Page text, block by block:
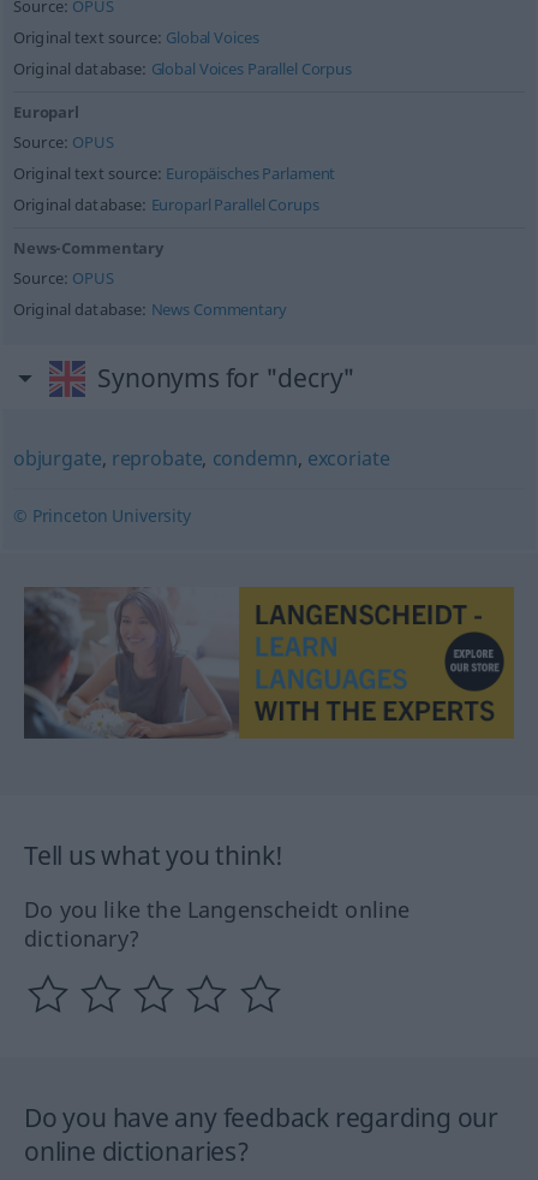
Source: OPUS
Original text source: Global Voices
Original database: Global Voices Parallel Corpus
Europarl
Source: OPUS
Original text source: Europäisches Parlament
Original database: Europarl Parallel Corups
News-Commentary
Source: OPUS
Original database: News Commentary
Synonyms for "decry"
objurgate, reprobate, condemn, excoriate
© Princeton University
Tell us what you think!
Do you like the Langenscheidt online
dictionary?
Do you have any feedback regarding our
online dictionaries?